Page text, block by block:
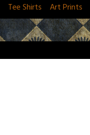
Tee Shirts Art Prints